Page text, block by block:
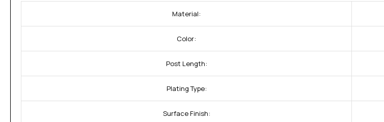
Material:
Color:
Post Length:
Plating Type:
Surface Finish: